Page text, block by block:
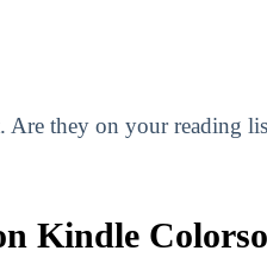
Are they on your reading
Kindle